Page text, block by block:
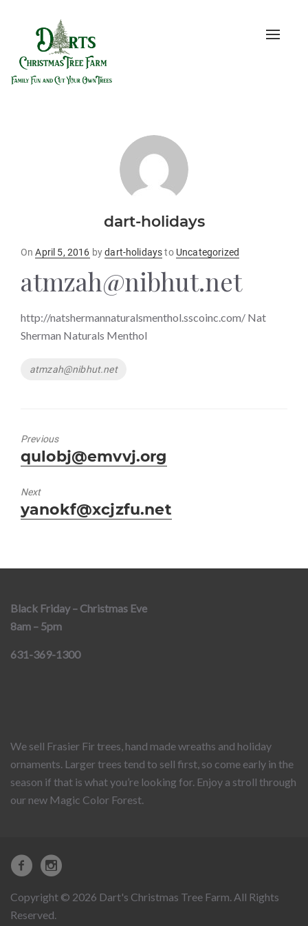
Toggle
dart-holidays
OnPosted
April 5, 2016 bydart-holidaysto Uncategorized
atmzah@nibhut.net
http://natshermannaturalsmenthol.sscoinc.com/ Nat
Sherman Naturals Menthol
Tags
atmzah@nibhut.net
Previous
Previous
post:
qulobj@emvvj.org
Next
Next
post:
yanokf@xcjzfu.net
Black Friday – Christmas Eve
8am – 5pm
631-369-1300
We sell Frasier Fir trees, hand made wreaths and holiday
ornaments. Larger trees tend to sell first, so come early in the
season if that is what you’re looking for. Enjoy a stroll through
our new Magic Color Forest.
Copyright © 2026 Dart's Christmas Tree Farm. All Rights
Reserved.